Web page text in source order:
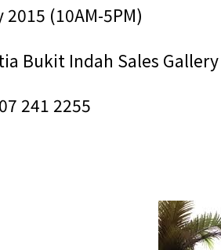
2015 (10AM-5PM)
Bukit Indah Sales Gallery
241 2255